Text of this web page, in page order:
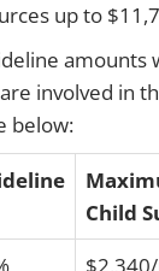
up to
amounts
involved in
below:
Child